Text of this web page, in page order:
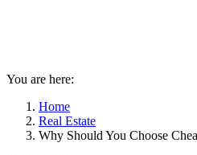
You are here:
Home
Real Estate
Why Should You Choose